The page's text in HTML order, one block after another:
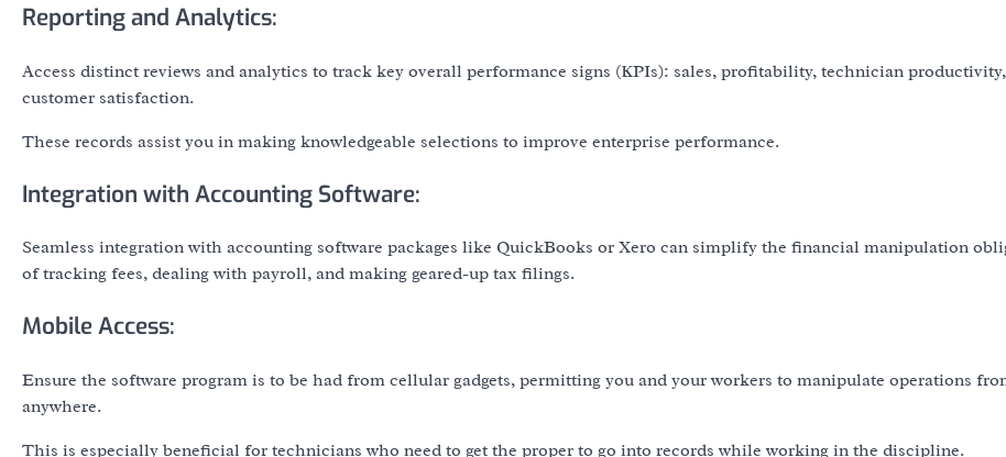
Reporting and Analytics:
Access distinct reviews and analytics to track key overall performance signs (KPIs): sales, profitability, technician
customer satisfaction.
These records assist you in making knowledgeable selections to improve enterprise performance.
Integration with Accounting Software:
Seamless integration with accounting software packages like QuickBooks or Xero can simplify the financial manipulation
of tracking fees, dealing with payroll, and making geared-up tax filings.
Mobile Access:
Ensure the software program is to be had from cellular gadgets, permitting you and your workers to manipulate operations
anywhere.
This is especially beneficial for technicians who need to get the proper to go into records while working in the discipline.